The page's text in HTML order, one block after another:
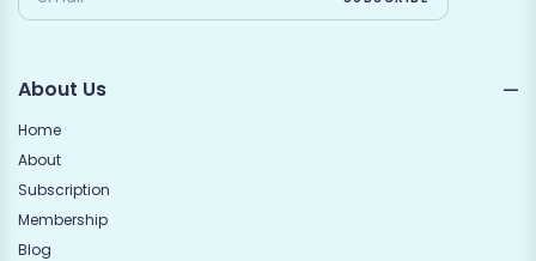
About Us
Home
About
Subscription
Membership
Blog